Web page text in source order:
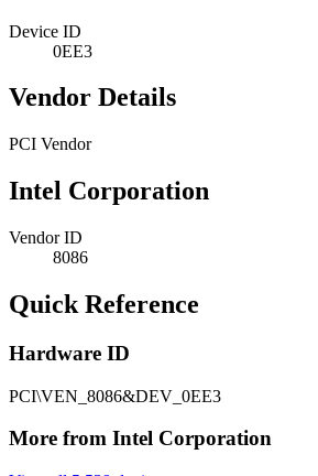
Device ID
0EE3
Vendor Details
PCI Vendor
Intel Corporation
Vendor ID
8086
Quick Reference
Hardware ID
PCI\VEN_8086&DEV_0EE3
More from Intel Corporation